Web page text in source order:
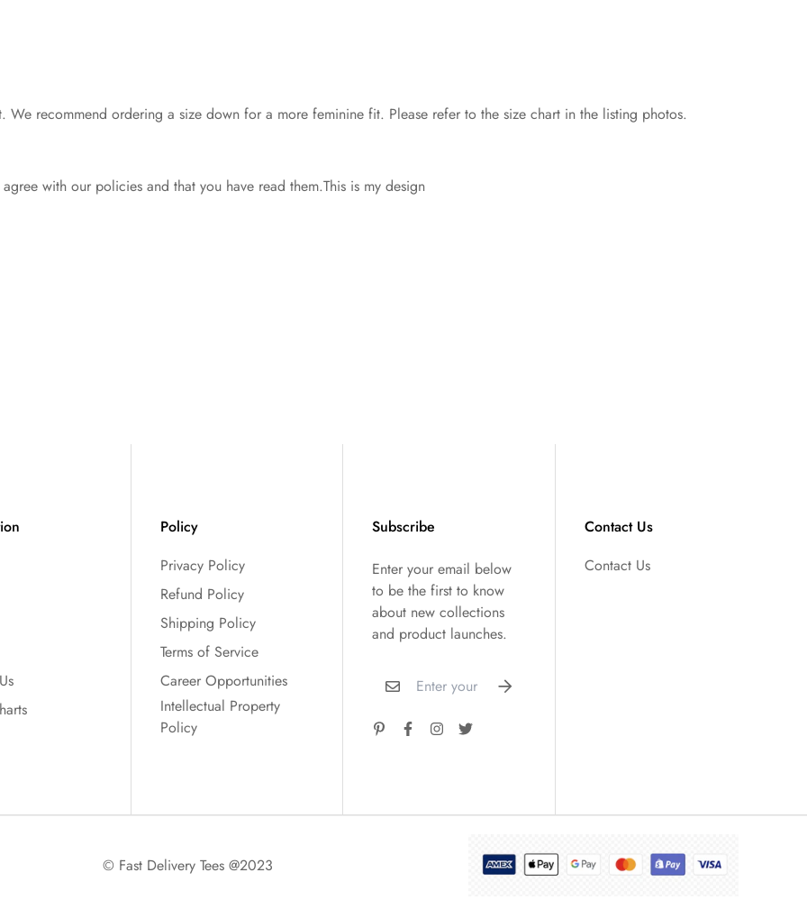
We recommend ordering a size down for a more feminine fit. Please refer to the size chart in the listing photos.
with our policies and that you have read them.This is my design
Policy
Privacy Policy
Refund Policy
Shipping Policy
Terms of Service
Career Opportunities
Intellectual Property
Policy
Subscribe
Enter your email below
to be the first to know
about new collections
and product launches.
Contact Us
Contact Us
© Fast Delivery Tees @2023